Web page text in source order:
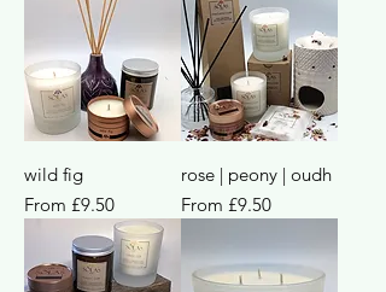
wild fig
From £9.50
Sale Price
rose | peony | oudh
From £9.50
Sale Price